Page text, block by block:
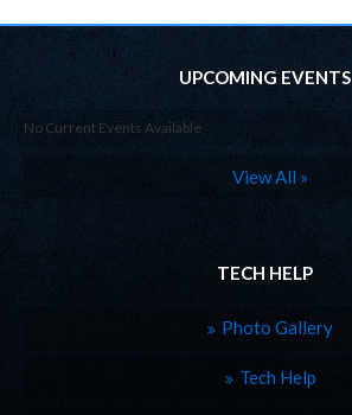
UPCOMING EVENTS
No Current Events Available
View All »
TECH HELP
Photo Gallery
Tech Help